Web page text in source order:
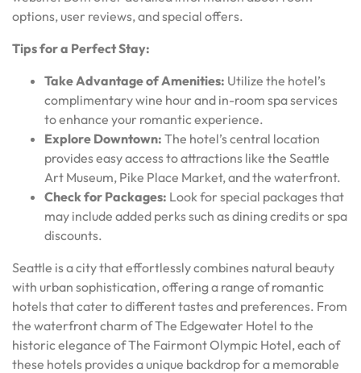
options, user reviews, and special offers.
Tips for a Perfect Stay:
Take Advantage of Amenities: Utilize the hotel’s
complimentary wine hour and in-room spa services
to enhance your romantic experience.
Explore Downtown: The hotel’s central location
provides easy access to attractions like the Seattle
Art Museum, Pike Place Market, and the waterfront.
Check for Packages: Look for special packages that
may include added perks such as dining credits or spa
discounts.
Seattle is a city that effortlessly combines natural beauty
with urban sophistication, offering a range of romantic
hotels that cater to different tastes and preferences. From
the waterfront charm of The Edgewater Hotel to the
historic elegance of The Fairmont Olympic Hotel, each of
these hotels provides a unique backdrop for a memorable